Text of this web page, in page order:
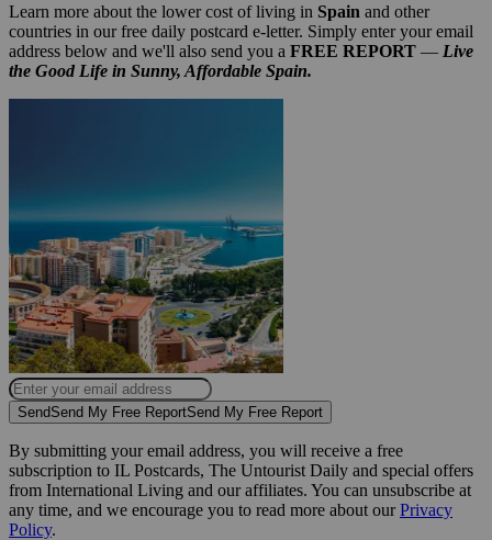
Learn more about the lower cost of living in Spain and other
countries in our free daily postcard e-letter. Simply enter your email
address below and we'll also send you a FREE REPORT — Live
the Good Life in Sunny, Affordable Spain.
SendSend My Free ReportSend My Free Report
By submitting your email address, you will receive a free
subscription to IL Postcards, The Untourist Daily and special offers
from International Living and our affiliates. You can unsubscribe at
any time, and we encourage you to read more about ourPrivacy
Policy.